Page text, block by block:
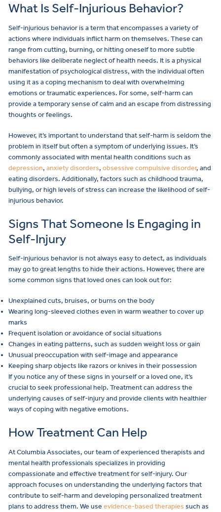
What Is Self-Injurious Behavior?
Self-injurious behavior is a term that encompasses a variety of
actions where individuals inflict harm on themselves. These can
range from cutting, burning, or hitting oneself to more subtle
behaviors like deliberate neglect of health needs. It is a physical
manifestation of psychological distress, with the individual often
using it as a coping mechanism to deal with overwhelming
emotions or traumatic experiences. For some, self-harm can
provide a temporary sense of calm and an escape from distressing
thoughts or feelings.
However, it’s important to understand that self-harm is seldom the
problem in itself but often a symptom of underlying issues. It’s
commonly associated with mental health conditions such as
depression, anxiety disorders, obsessive compulsive disorder, and
eating disorders. Additionally, factors such as childhood trauma,
bullying, or high levels of stress can increase the likelihood of self-
injurious behavior.
Signs That Someone Is Engaging in
Self-Injury
Self-injurious behavior is not always easy to detect, as individuals
may go to great lengths to hide their actions. However, there are
some common signs that loved ones can look out for:
Unexplained cuts, bruises, or burns on the body
Wearing long-sleeved clothes even in warm weather to cover up
marks
Frequent isolation or avoidance of social situations
Changes in eating patterns, such as sudden weight loss or gain
Unusual preoccupation with self-image and appearance
Keeping sharp objects like razors or knives in their possession
If you notice any of these signs in yourself or a loved one, it’s
crucial to seek professional help. Treatment can address the
underlying causes of self-injury and provide clients with healthier
ways of coping with negative emotions.
How Treatment Can Help
At Columbia Associates, our team of experienced therapists and
mental health professionals specializes in providing
compassionate and effective treatment for self-injury. Our
approach focuses on understanding the underlying factors that
contribute to self-harm and developing personalized treatment
plans to address them. We use evidence-based therapies such as